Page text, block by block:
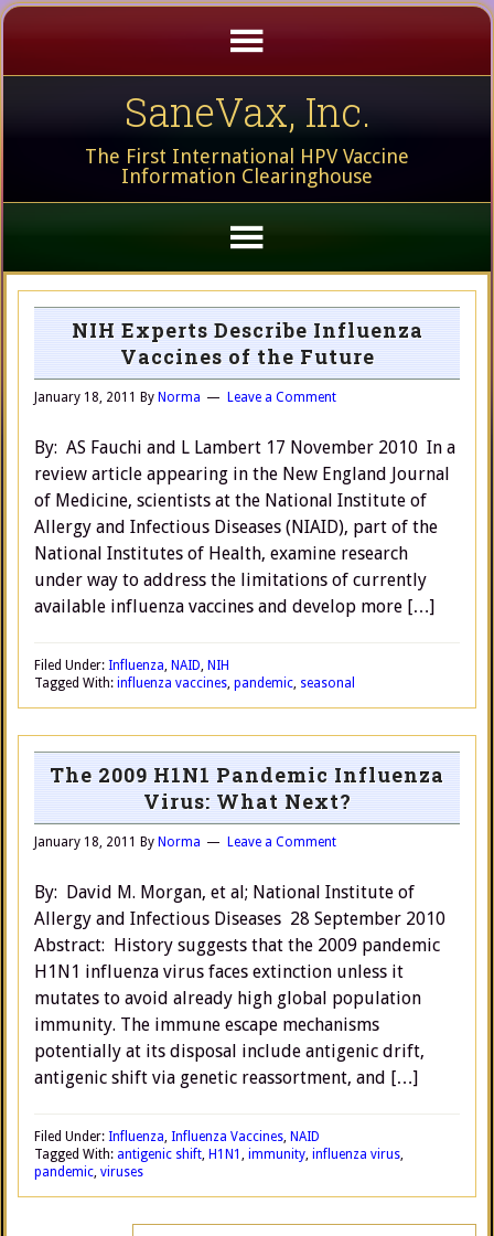
SaneVax, Inc.
The First International HPV Vaccine
Information Clearinghouse
NIH Experts Describe Influenza
Vaccines of the Future
January 18, 2011 By Norma Leave a Comment
By: AS Fauchi and L Lambert 17 November 2010 In a
review article appearing in the New England Journal
of Medicine, scientists at the National Institute of
Allergy and Infectious Diseases (NIAID), part of the
National Institutes of Health, examine research
under way to address the limitations of currently
available influenza vaccines and develop more […]
Filed Under: Influenza, NAID, NIH
Tagged With: influenza vaccines, pandemic, seasonal
The 2009 H1N1 Pandemic Influenza
Virus: What Next?
January 18, 2011 By Norma Leave a Comment
By: David M. Morgan, et al; National Institute of
Allergy and Infectious Diseases 28 September 2010
Abstract: History suggests that the 2009 pandemic
H1N1 influenza virus faces extinction unless it
mutates to avoid already high global population
immunity. The immune escape mechanisms
potentially at its disposal include antigenic drift,
antigenic shift via genetic reassortment, and […]
Filed Under: Influenza, Influenza Vaccines, NAID
Tagged With: antigenic shift, H1N1 , immunity, influenza virus,
pandemic, viruses